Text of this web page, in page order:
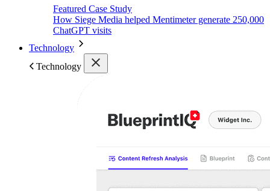
Featured Case Study
How Siege Media helped Mentimeter generate 250,000
ChatGPT visits
Technology
Technology